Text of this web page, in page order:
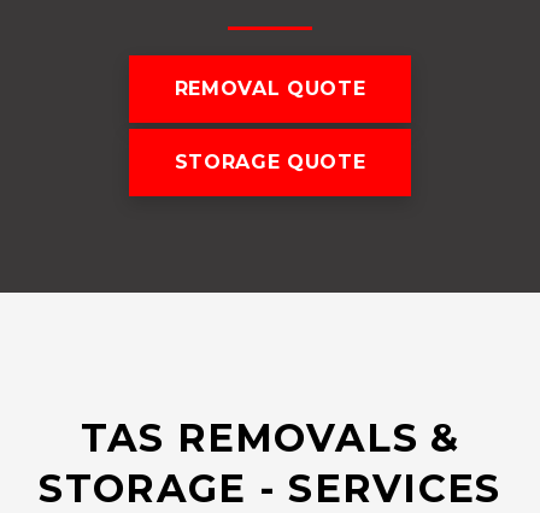
REMOVAL QUOTE
STORAGE QUOTE
TAS REMOVALS &
STORAGE - SERVICES